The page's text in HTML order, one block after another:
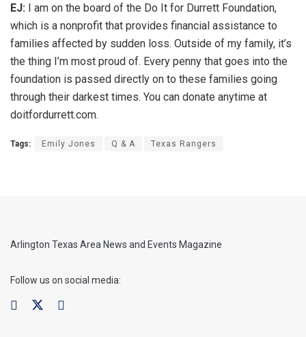
EJ: I am on the board of the Do It for Durrett Foundation,
which is a nonprofit that provides financial assistance to
families affected by sudden loss. Outside of my family, it’s
the thing I’m most proud of. Every penny that goes into the
foundation is passed directly on to these families going
through their darkest times. You can donate anytime at
doitfordurrett.com.
Tags: Emily Jones Q & A Texas Rangers
Arlington Texas Area News and Events Magazine
Follow us on social media: